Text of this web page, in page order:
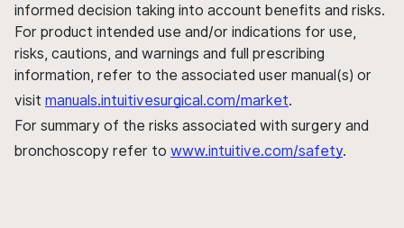
informed decision taking into account benefits and risks.
For product intended use and/or indications for use,
risks, cautions, and warnings and full prescribing
information, refer to the associated user manual(s) or
visit manuals.intuitivesurgical.com/market.
For summary of the risks associated with surgery and
bronchoscopy refer to www.intuitive.com/safety.